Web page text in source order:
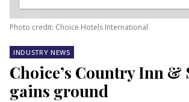
Photo credit: Choice Hotels International
INDUSTRY NEWS
Choice’s Country Inn &
gains ground